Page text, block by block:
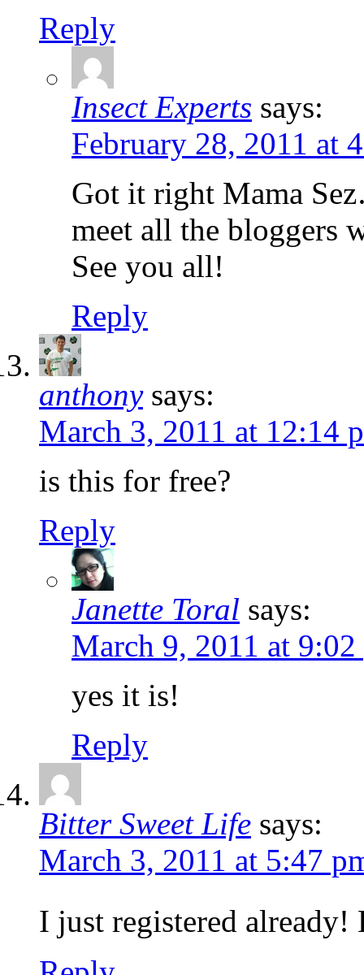
Reply
Insect Experts says:
February 28, 2011 at
Got it right Mama
meet all the bloggers
See you all!
Reply
anthony says:
March 3, 2011 at 12:14
is this for free?
Reply
Janette Toral says:
March 9, 2011 at 9:02
yes it is!
Reply
Bitter Sweet Life says:
March 3, 2011 at 5:47
I just registered